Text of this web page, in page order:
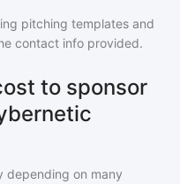
pitching templates and
contact info provided.
to sponsor
depending on many